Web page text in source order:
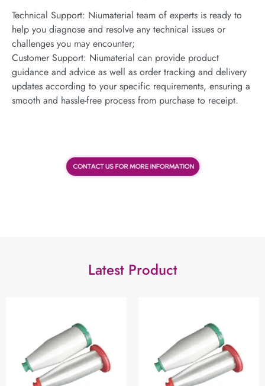
Technical Support: Niumaterial team of experts is ready to
help you diagnose and resolve any technical issues or
challenges you may encounter;
Customer Support: Niumaterial can provide product
guidance and advice as well as order tracking and delivery
updates according to your specific requirements, ensuring a
smooth and hassle-free process from purchase to receipt.
Latest Product